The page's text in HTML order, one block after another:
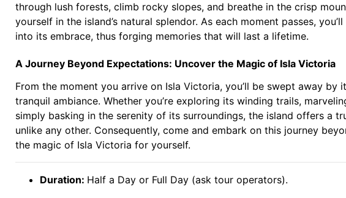
through lush forests, climb rocky slopes, and breathe in the crisp
yourself in the island’s natural splendor. As each moment passes,
into its embrace, thus forging memories that will last a lifetime.
A Journey Beyond Expectations: Uncover the Magic of Isla Victoria
From the moment you arrive on Isla Victoria, you’ll be swept away by
tranquil ambiance. Whether you’re exploring its winding trails,
simply basking in the serenity of its surroundings, the island offers a
unlike any other. Consequently, come and embark on this journey
the magic of Isla Victoria for yourself.
Duration: Half a Day or Full Day (ask tour operators).